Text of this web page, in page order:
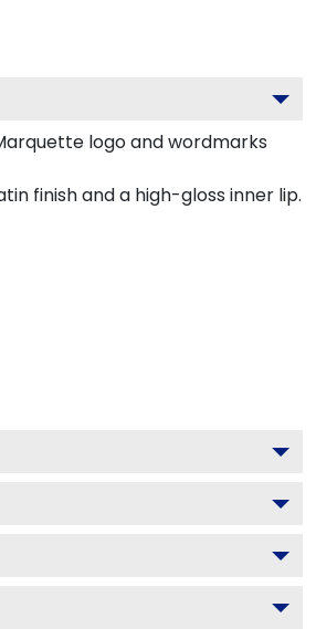
logo and wordmarks
finish and a high-gloss inner lip.